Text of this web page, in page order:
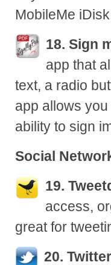
MobileMe
18. Sign
app that
text, a radio
app allows
ability to sign
Social
19.
access,
great for
20. Twitter